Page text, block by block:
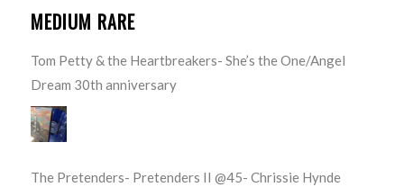
MEDIUM RARE
Tom Petty & the Heartbreakers- She’s the One/Angel
Dream 30th anniversary
The Pretenders- Pretenders II @45- Chrissie Hynde